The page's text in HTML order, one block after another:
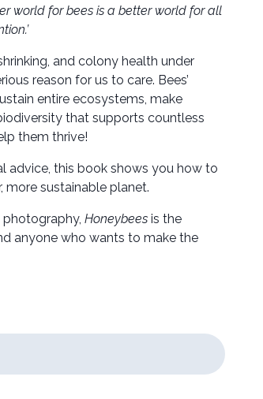
world for bees is a better world for all
and colony health under
reason for us to care. Bees’
entire ecosystems, make
that supports countless
them thrive!
advice, this book shows you how to
more sustainable planet.
Honeybees is the
anyone who wants to make the